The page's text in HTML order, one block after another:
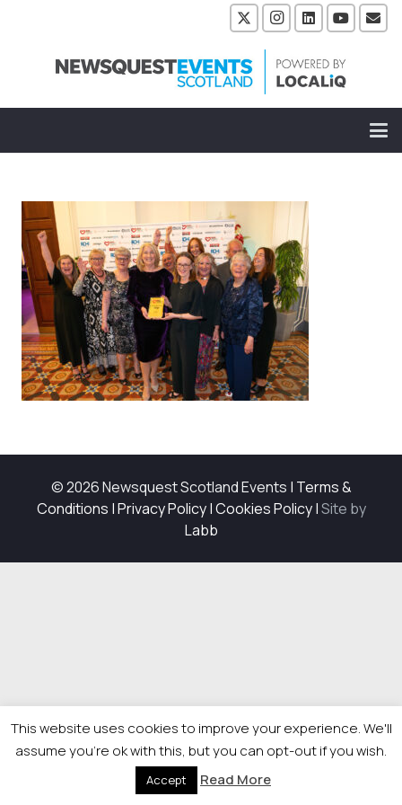
© 2026 Newsquest Scotland Events | Terms &
Conditions |Privacy Policy|Cookies Policy|Site by
Labb
This website uses cookies to improve your experience. We'll
assume you're ok with this, but you can opt-out if you wish.
Accept Read More